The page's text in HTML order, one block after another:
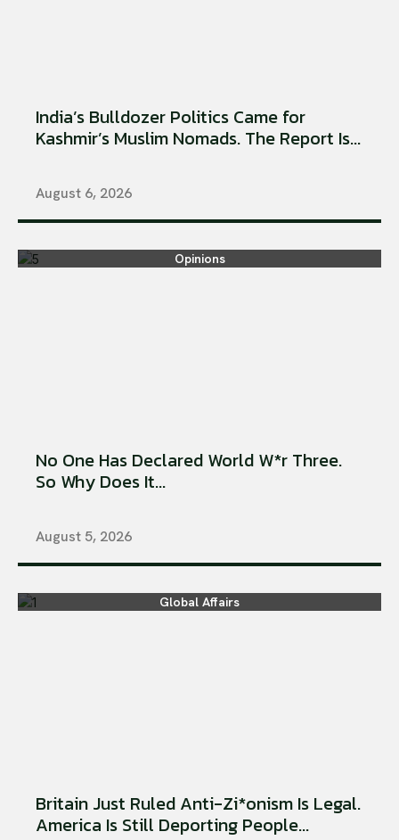
India’s Bulldozer Politics Came for
Kashmir’s Muslim Nomads. The Report Is...
August 6, 2026
Opinions
No One Has Declared World W*r Three.
So Why Does It...
August 5, 2026
Global Affairs
Britain Just Ruled Anti-Zi*onism Is Legal.
America Is Still Deporting People...